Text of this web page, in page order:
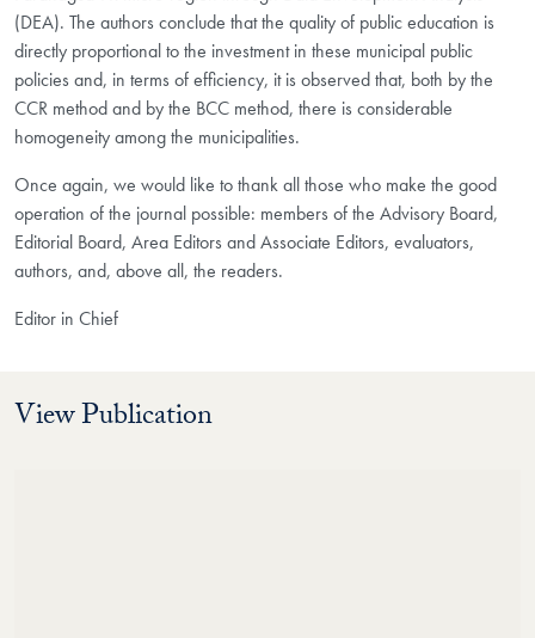
(DEA). The authors conclude that the quality of public education is
directly proportional to the investment in these municipal public
policies and, in terms of efficiency, it is observed that, both by the
CCR method and by the BCC method, there is considerable
homogeneity among the municipalities.
Once again, we would like to thank all those who make the good
operation of the journal possible: members of the Advisory Board,
Editorial Board, Area Editors and Associate Editors, evaluators,
authors, and, above all, the readers.
Editor in Chief
View Publication